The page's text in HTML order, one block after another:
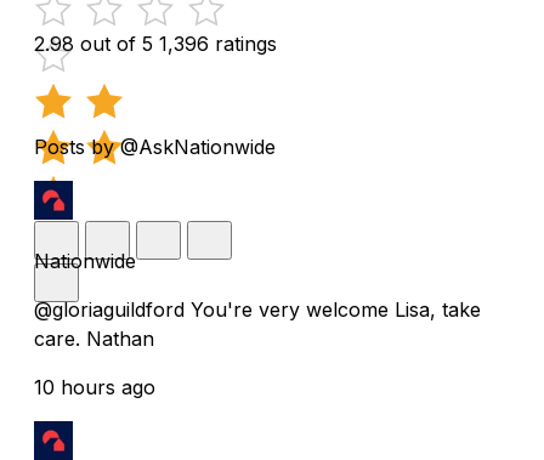
2.98 out of 5 1,396 ratings
Posts by @AskNationwide
Nationwide
@gloriaguildford You're very welcome Lisa, take
care. Nathan
10 hours ago